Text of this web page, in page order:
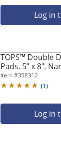
Log in
TOPS™ Double
Pads, 5" x 8",
Sheets, White,
Item #358312
(1)
Log in